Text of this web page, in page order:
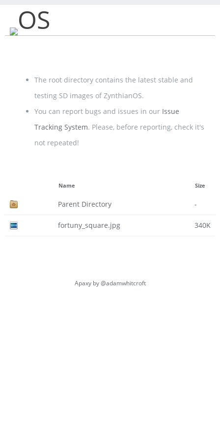
OS
The root directory contains the latest stable and
testing SD images of ZynthianOS.
You can report bugs and issues in our Issue
Tracking System. Please, before reporting, check it's
not repeated!
Name Size
Parent Directory -
fortuny_square.jpg 340K
Apaxy by@adamwhitcroft